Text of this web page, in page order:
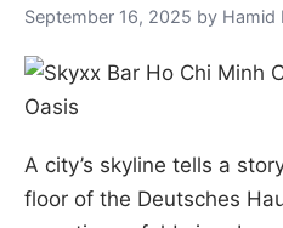
September 16, 2025 by Hamid
A city’s skyline tells a
floor of the Deutsches